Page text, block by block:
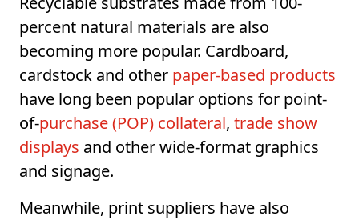
percent natural materials are also
becoming more popular. Cardboard,
cardstock and other paper-based products
have long been popular options for point-
of-purchase (POP) collateral, trade show
displays and other wide-format graphics
and signage.
Meanwhile, print suppliers have also